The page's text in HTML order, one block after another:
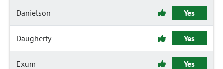
Danielson Yes
Daugherty Yes
Exum Yes